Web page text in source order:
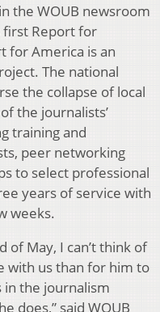
the WOUB newsroom
first Report for
for America is an
The national
the collapse of local
the journalists’
training and
peer networking
to select professional
years of service with
weeks.
of May, I can’t think of
with us than for him to
the journalism
does,” said WOUB